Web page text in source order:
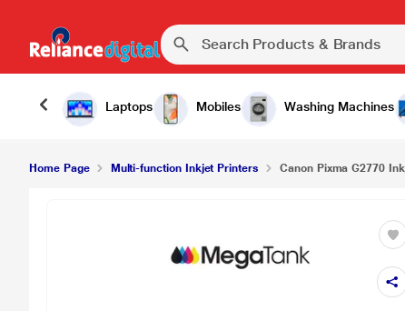
Laptops Mobiles Washing Machines
Canon Pixma G2770 Inkjet Multi-function Colour
Home Page Multi-function Inkjet Printers Canon Pixma G2770